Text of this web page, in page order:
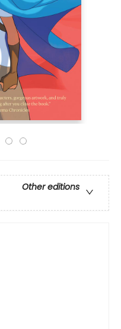
Other editions